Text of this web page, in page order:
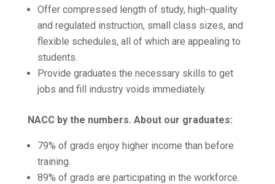
Offer compressed length of study, high-quality
and regulated instruction, small class sizes, and
flexible schedules, all of which are appealing to
students.
Provide graduates the necessary skills to get
jobs and fill industry voids immediately.
NACC by the numbers. About our graduates:
79% of grads enjoy higher income than before
training.
89% of grads are participating in the workforce.